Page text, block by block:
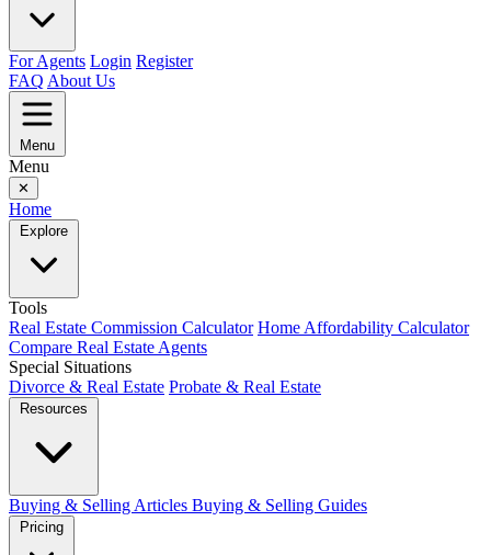
For Agents Login Register
FAQ About Us
Menu
Menu
✕
Home
Explore
Tools
Real Estate Commission Calculator Home Affordability Calculator
Compare Real Estate Agents
Special Situations
Divorce & Real Estate Probate & Real Estate
Resources
Buying & Selling Articles Buying & Selling Guides
Pricing